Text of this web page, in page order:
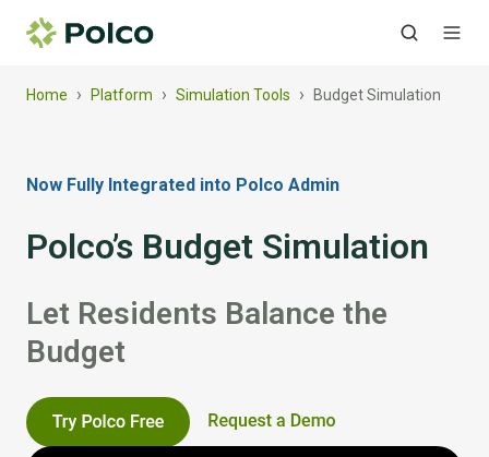
Home › Platform › Simulation Tools › Budget Simulation
Now Fully Integrated into Polco Admin
Polco’s Budget Simulation
Let Residents Balance the
Budget